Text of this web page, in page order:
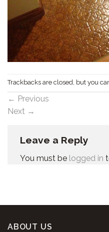
Trackbacks are closed, but you
← Previous
Next →
Leave a Reply
You must be logged in
ABOUT US